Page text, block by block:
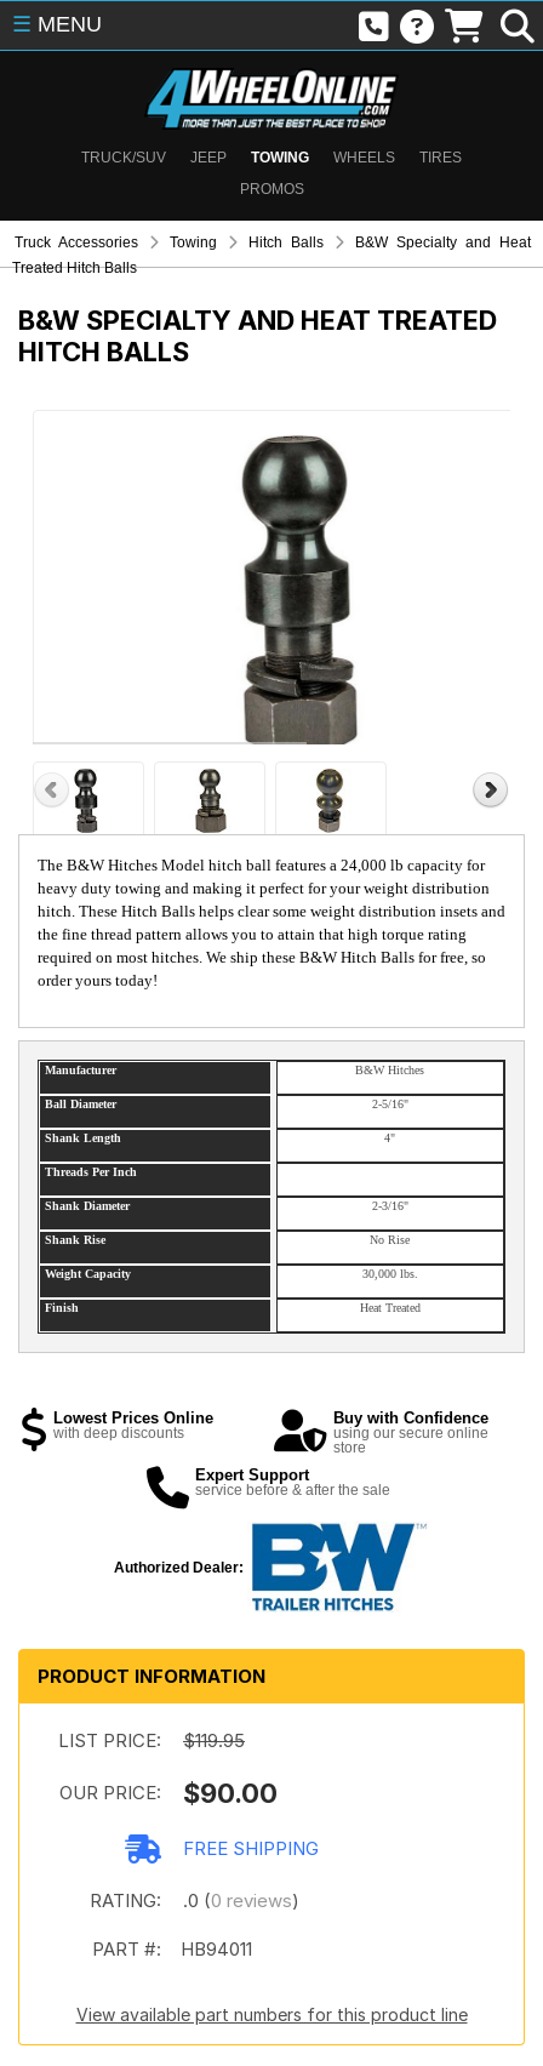
TRUCK/SUV JEEP TOWING WHEELS
TIRES
PROMOS
☰ MENU
Truck Accessories Towing Hitch Balls
B&W Specialty and Heat
Treated Hitch Balls
B&W SPECIALTY AND HEAT TREATED
HITCH BALLS
The B&W Hitches Model hitch ball features a 24,000 lb capacity for
heavy duty towing and making it perfect for your weight distribution
hitch. These Hitch Balls helps clear some weight distribution insets and
the fine thread pattern allows you to attain that high torque rating
required on most hitches. We ship these B&W Hitch Balls for free, so
order yours today!
Manufacturer
Ball Diameter
Shank Length
Threads Per Inch
B&W Hitches
2-5/16"
4"
Shank Diameter
Shank Rise
Weight Capacity
Finish
2-3/16"
No Rise
30,000 lbs.
Heat Treated
Lowest Prices Online
with deep discounts
Buy with Confidence
using our secure online
store
Expert Support
service before & after the sale
Authorized Dealer:
PRODUCT INFORMATION
LIST PRICE: $119.95
OUR PRICE: $90.00
FREE SHIPPING
RATING: .0 (0 reviews)
PART #: HB94011
View available part numbers for this product line